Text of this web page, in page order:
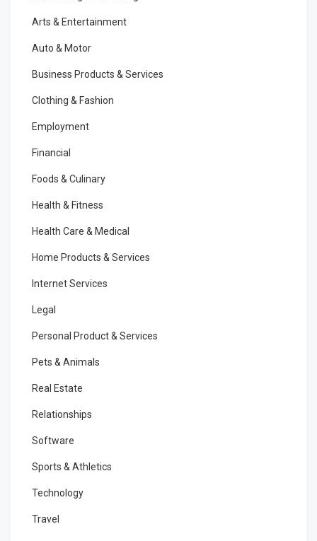
Arts & Entertainment
Auto & Motor
Business Products & Services
Clothing & Fashion
Employment
Financial
Foods & Culinary
Health & Fitness
Health Care & Medical
Home Products & Services
Internet Services
Legal
Personal Product & Services
Pets & Animals
Real Estate
Relationships
Software
Sports & Athletics
Technology
Travel